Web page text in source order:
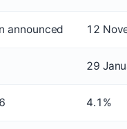
announced 12
29
4.1%